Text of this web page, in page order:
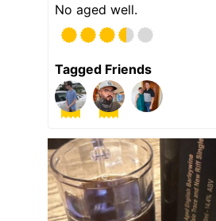
No aged well.
Tagged Friends